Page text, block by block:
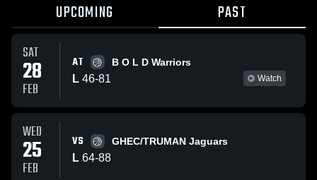
UPCOMING PAST
SAT
28
FEB
AT B O L D Warriors
L 46-81 Watch
WED
25
FEB
VS GHEC/TRUMAN Jaguars
L 64-88